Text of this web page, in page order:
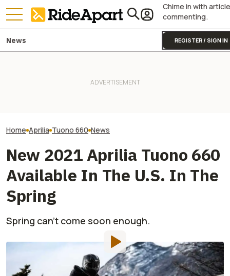
Chime in with article
commenting.
REGISTER / SIGN IN
News
Home Aprilia Tuono 660 News
New 2021 Aprilia Tuono 660
Available In The U.S. In The
Spring
Spring can’t come soon enough.
Dustin Wheelen
Jan 7, 2021at 5:02am ET